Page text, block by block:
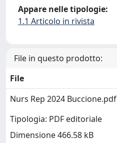
Appare nelle tipologie:
1.1 Articolo in rivista
File in questo prodotto:
File
Nurs Rep 2024 Buccione.pdf
Tipologia: PDF editoriale
Dimensione 466.58 kB